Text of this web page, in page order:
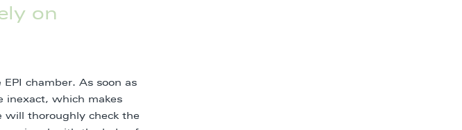
on
chamber. As soon as
inexact, which makes
will thoroughly check the